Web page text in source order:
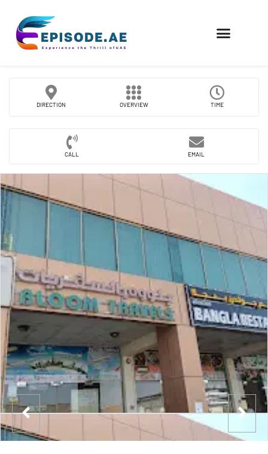
DIRECTION OVERVIEW TIME
CALL EMAIL